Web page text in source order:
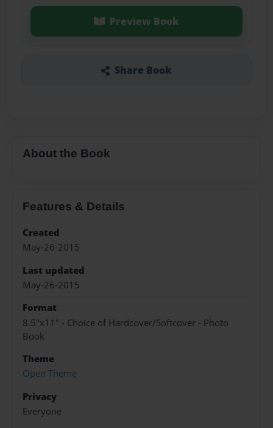
Preview Book
Share Book
About the Book
Features & Details
Created
May-26-2015
Last updated
May-26-2015
Format
8.5"x11" - Choice of Hardcover/Softcover - Photo
Book
Theme
Open Theme
Privacy
Everyone